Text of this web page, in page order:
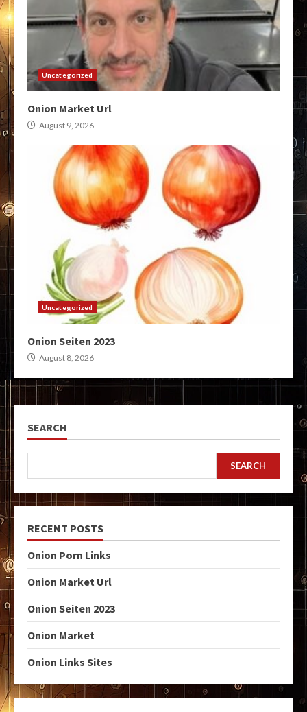
Uncategorized
Onion Market Url
August 9, 2026
Uncategorized
Onion Seiten 2023
August 8, 2026
SEARCH
SEARCH
RECENT POSTS
Onion Porn Links
Onion Market Url
Onion Seiten 2023
Onion Market
Onion Links Sites